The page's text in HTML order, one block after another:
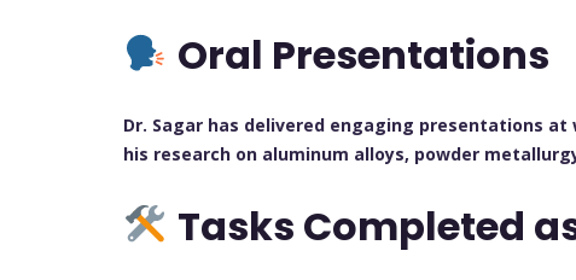
Oral Presentations
Dr. Sagar has delivered engaging presentations
his research on aluminum alloys, powder
Tasks Completed